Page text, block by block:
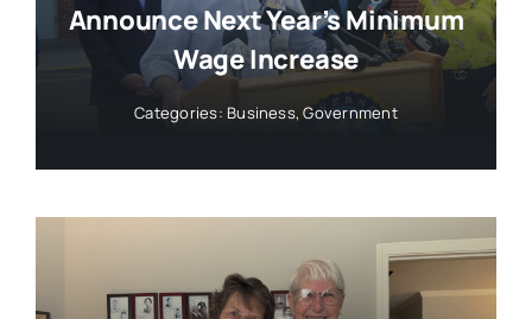
Announce Next Year’s Minimum
Wage Increase
Categories: Business,Government